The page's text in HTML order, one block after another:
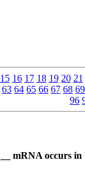
15 16 17 18 19 20 21
63 64 65 66 67 68 69
96
mRNA occurs